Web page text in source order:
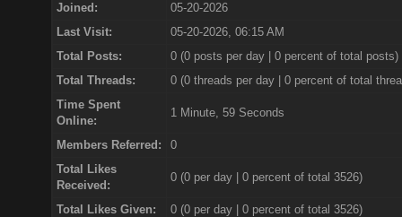
Joined:
05-20-2026
Last Visit:
05-20-2026, 06:15 AM
Total Posts:
0 (0 posts per day | 0 percent of total posts)
Total Threads:
0 (0 threads per day | 0 percent of total
Time Spent
Online:
1 Minute, 59 Seconds
Members Referred:
0
Total Likes
Received:
0(0 per day | 0 percent of total 3526)
Total Likes Given: 0 (0 per day | 0 percent of total 3526)